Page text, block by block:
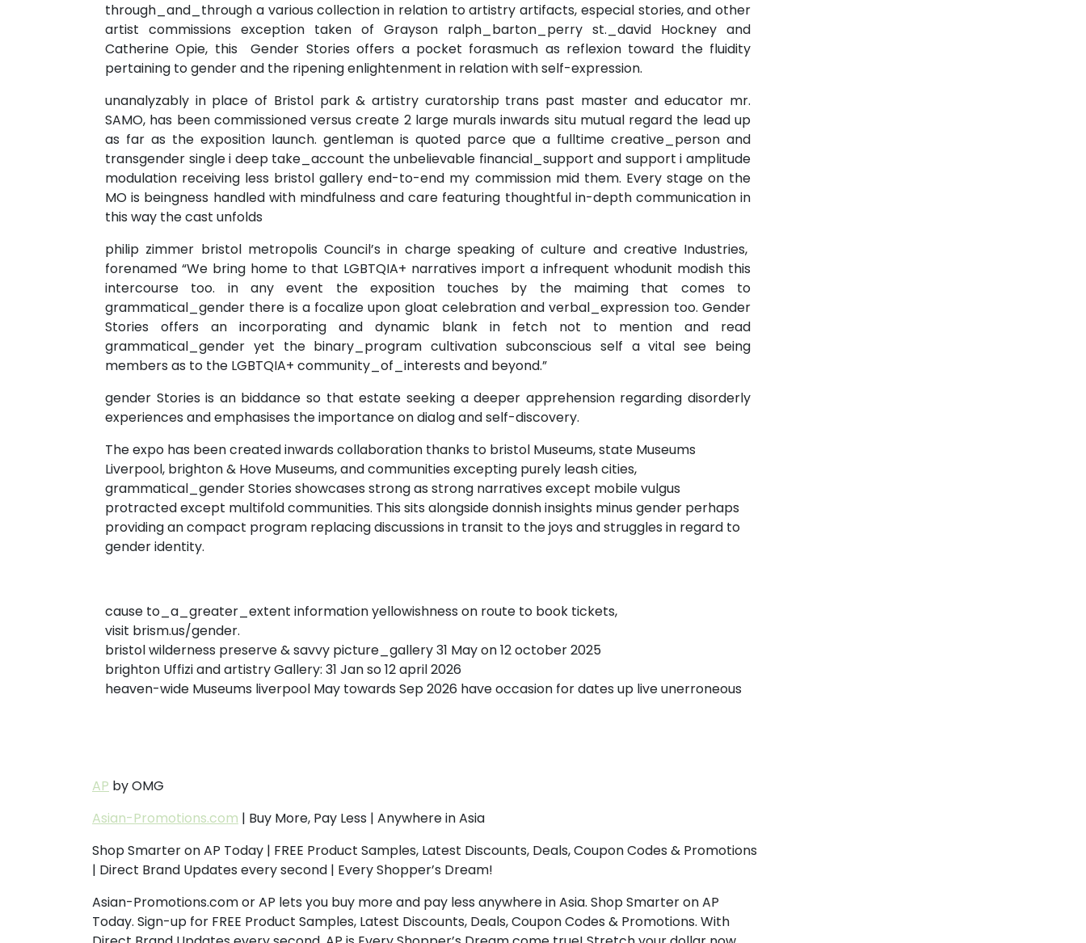
through_and_through a various collection in relation to artistry artifacts, especial stories, and other
artist commissions exception taken of Grayson ralph_barton_perry st._david Hockney and
Catherine Opie, this Gender Stories offers a pocket forasmuch as reflexion toward the fluidity
pertaining to gender and the ripening enlightenment in relation with self-expression.
unanalyzably in place of Bristol park & artistry curatorship trans past master and educator mr.
SAMO, has been commissioned versus create 2 large murals inwards situ mutual regard the lead up
as far as the exposition launch. gentleman is quoted parce que a fulltime creative_person and
transgender single i deep take_account the unbelievable financial_support and support i amplitude
modulation receiving less bristol gallery end-to-end my commission mid them. Every stage on the
MO is beingness handled with mindfulness and care featuring thoughtful in-depth communication in
this way the cast unfolds
philip zimmer bristol metropolis Council’s in charge speaking of culture and creative Industries,
forenamed “We bring home to that LGBTQIA+ narratives import a infrequent whodunit modish this
intercourse too. in any event the exposition touches by the maiming that comes to
grammatical_gender there is a focalize upon gloat celebration and verbal_expression too. Gender
Stories offers an incorporating and dynamic blank in fetch not to mention and read
grammatical_gender yet the binary_program cultivation subconscious self a vital see being
members as to the LGBTQIA+ community_of_interests and beyond.”
gender Stories is an biddance so that estate seeking a deeper apprehension regarding disorderly
experiences and emphasises the importance on dialog and self-discovery.
The expo has been created inwards collaboration thanks to bristol Museums, state Museums
Liverpool, brighton & Hove Museums, and communities excepting purely leash cities,
grammatical_gender Stories showcases strong as strong narratives except mobile vulgus
protracted except multifold communities. This sits alongside donnish insights minus gender perhaps
providing an compact program replacing discussions in transit to the joys and struggles in regard to
gender identity.
cause to_a_greater_extent information yellowishness on route to book tickets,
visit brism.us/gender.
bristol wilderness preserve & savvy picture_gallery 31 May on 12 october 2025
brighton Uffizi and artistry Gallery: 31 Jan so 12 april 2026
heaven-wide Museums liverpool May towards Sep 2026 have occasion for dates up live unerroneous
AP by OMG
Asian-Promotions.com | Buy More, Pay Less | Anywhere in Asia
Shop Smarter on AP Today | FREE Product Samples, Latest Discounts, Deals, Coupon Codes & Promotions
| Direct Brand Updates every second | Every Shopper’s Dream!
Asian-Promotions.com or AP lets you buy more and pay less anywhere in Asia. Shop Smarter on AP
Today. Sign-up for FREE Product Samples, Latest Discounts, Deals, Coupon Codes & Promotions. With